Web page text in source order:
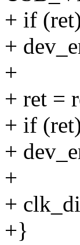
+ if
+
+
+ ret =
+ if
+
+
+
+}